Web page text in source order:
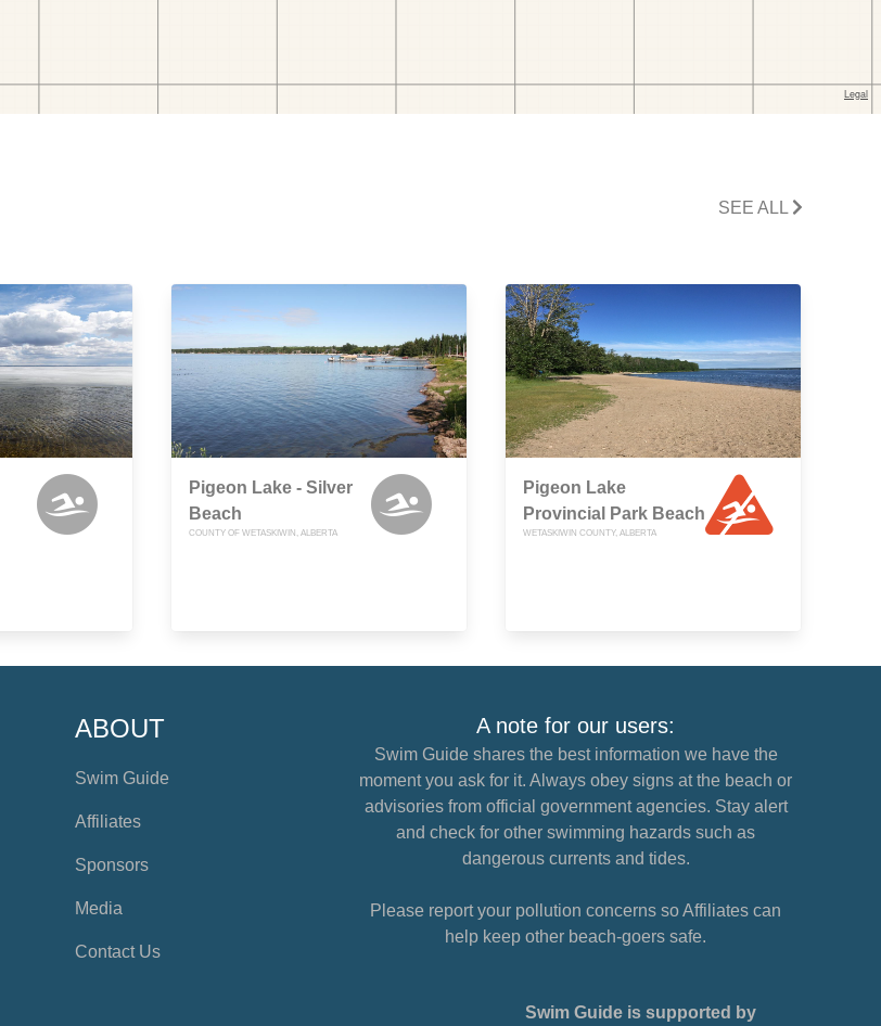
SEE ALL
Pigeon Lake - Silver
Beach
COUNTY OF WETASKIWIN, ALBERTA
Pigeon Lake
Provincial Park Beach
WETASKIWIN COUNTY, ALBERTA
ABOUT
Swim Guide
Affiliates
Sponsors
Media
Contact Us
A note for our users:
Swim Guide shares the best information we have the
moment you ask for it. Always obey signs at the beach or
advisories from official government agencies. Stay alert
and check for other swimming hazards such as
dangerous currents and tides.
Please report your pollution concerns so Affiliates can
help keep other beach-goers safe.
Swim Guide is supported by